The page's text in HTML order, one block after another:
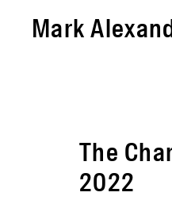
Mark
The
2022